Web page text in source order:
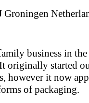
Groningen
business in the
originally started
however it now
of packaging.